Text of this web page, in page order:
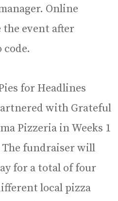
Online
event after
for Headlines
with Grateful
Pizzeria in Weeks 1
The fundraiser will
for a total of four
local pizza